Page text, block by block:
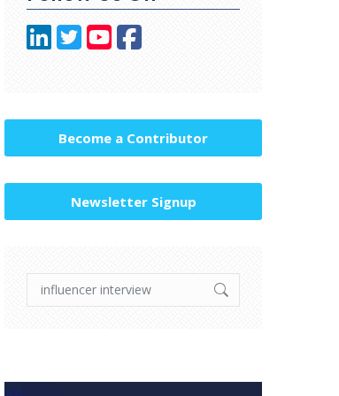
Become a Contributor
Newsletter Signup
Search: